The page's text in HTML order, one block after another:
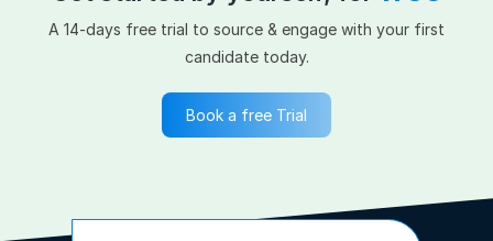
A 14-days free trial to source & engage with your first
candidate today.
Book a free Trial